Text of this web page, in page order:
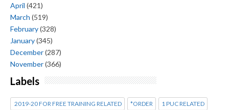
April (421)
March (519)
February(328)
January(345)
December(287)
November(366)
Labels
2019-20 FOR FREE TRAINING RELATED *ORDER 1 PUC RELATED